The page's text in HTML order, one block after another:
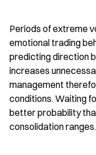
Periods of extreme
emotional trading
predicting direction
increases
management
conditions. Waiting
better probability
consolidation ranges.